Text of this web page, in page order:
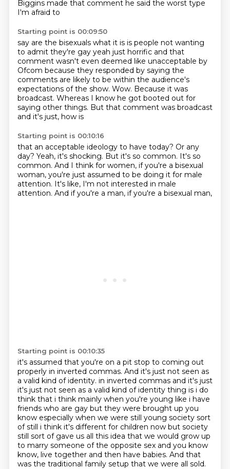
Biggins made that comment he said the worst type
I'm afraid to
Starting point is 00:09:50
say are the bisexuals what it is is people not wanting
to admit they're gay yeah just horrific and that
comment wasn't even deemed like unacceptable by
Ofcom because they responded by saying the
comments are likely to be within the audience's
expectations ofthe show. Wow. Because it was
broadcast. Whereas I know he got booted out for
saying other things. But that comment was broadcast
and it's just, how is
Starting point is 00:10:16
that an acceptable ideology to have today? Or any
day? Yeah, it's shocking. But it's so common. It's so
common. And I think for women, if you're a bisexual
woman, you're just assumed to be doing it for male
attention. It's like, I'm not interested in male
attention. And if you're a man, if you're a bisexual man,
Starting point is 00:10:35
it's assumed that you're on a pit stop to coming out
properly in inverted commas. And it's just not seen as
a valid kind of identity. in inverted commas and it's just
it's just not seen as a valid kind of identity thing is i do
think that i think mainly when you're young like i have
friends who are gay but they were brought up you
know especially when we were still young society sort
of still i think it's different for children now but society
still sort of gave us all this idea that we would grow up
to marry someone of the opposite sex and you know
know, live together and then have babies. And that
was the traditional family setup that we were all sold.